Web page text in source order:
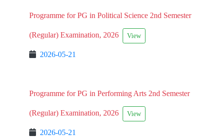
Programme for PG in Political Science 2nd Semester
(Regular) Examination, 2026 View
2026-05-21
Programme for PG in Performing Arts 2nd Semester
(Regular) Examination, 2026 View
2026-05-21